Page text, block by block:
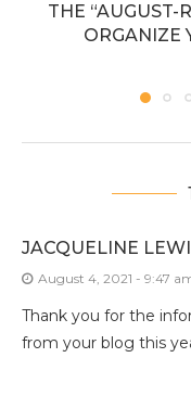
THE “AUGUST-
ORGANIZE
JACQUELINE
August 4, 2021 - 9:47
Thank you for the
from your blog this